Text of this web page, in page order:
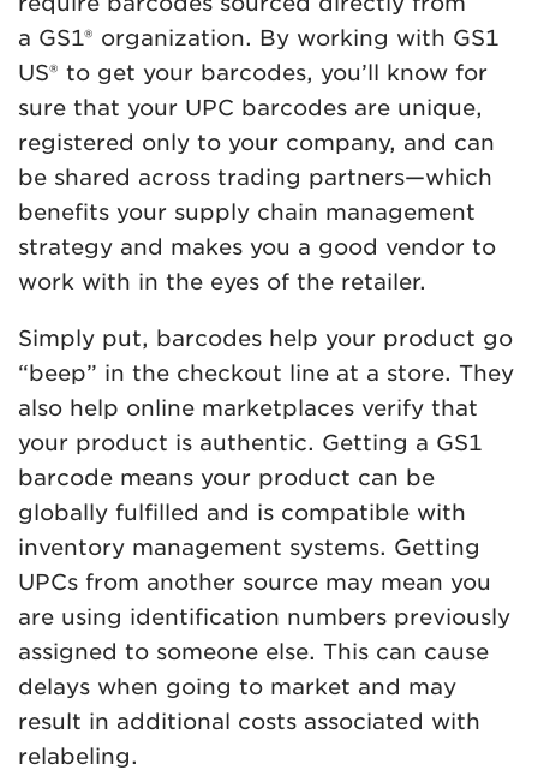
a GS1® organization. By working with GS1
US® to get your barcodes, you’ll know for
sure that your UPC barcodes are unique,
registered only to your company, and can
be shared across trading partners—which
benefits your supply chain management
strategy and makes you a good vendor to
work with in the eyes of the retailer.
Simply put, barcodes help your product go
“beep” in the checkout line at a store. They
also help online marketplaces verify that
your product is authentic. Getting a GS1
barcode means your product can be
globally fulfilled and is compatible with
inventory management systems. Getting
UPCs from another source may mean you
are using identification numbers previously
assigned to someone else. This can cause
delays when going to market and may
result in additional costs associated with
relabeling.